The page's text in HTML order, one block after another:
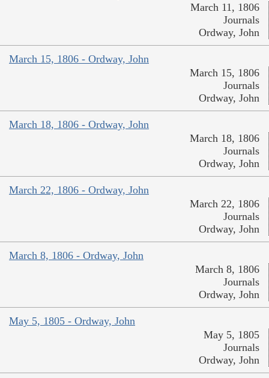
March 11, 1806
Journals
Ordway, John
March 15, 1806 - Ordway, John
March 15, 1806
Journals
Ordway, John
March 18, 1806 - Ordway, John
March 18, 1806
Journals
Ordway, John
March 22, 1806 - Ordway, John
March 22, 1806
Journals
Ordway, John
March 8, 1806 - Ordway, John
March 8, 1806
Journals
Ordway, John
May 5, 1805 - Ordway, John
May 5, 1805
Journals
Ordway, John